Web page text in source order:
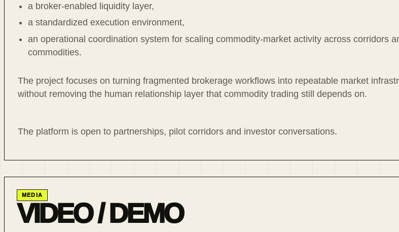
a broker-enabled liquidity layer,
a standardized execution environment,
an operational coordination system for scaling commodity-market activity across corridors
commodities.
The project focuses on turning fragmented brokerage workflows into repeatable market
without removing the human relationship layer that commodity trading still depends on.
The platform is open to partnerships, pilot corridors and investor conversations.
MEDIA
VIDEO / DEMO